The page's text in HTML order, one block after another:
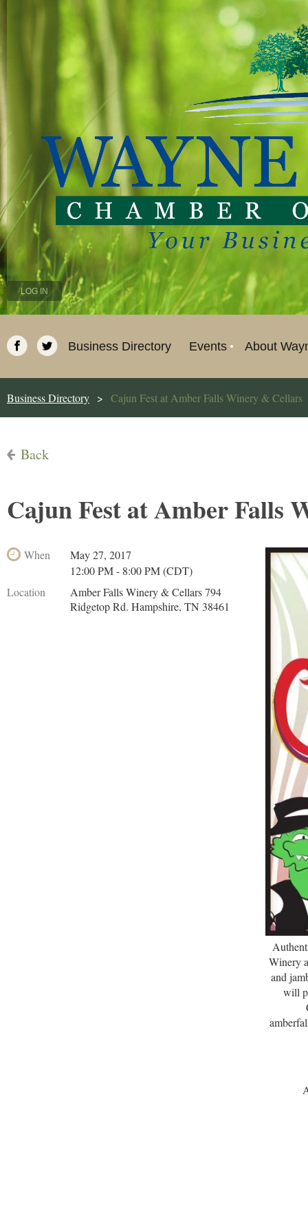
LOG IN
Business Directory Events About
Business Directory Cajun Fest at Amber Falls Winery & Cellars
Back
Cajun Fest at Amber Falls
When
May 27, 2017
12:00 PM - 8:00 PM (CDT)
Location
Amber Falls Winery & Cellars 794
Ridgetop Rd. Hampshire, TN 38461
Winery
and
will